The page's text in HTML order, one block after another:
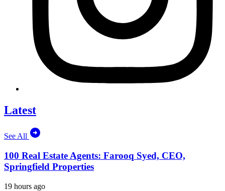
Latest
See All
100 Real Estate Agents: Farooq Syed, CEO,
Springfield Properties
19 hours ago